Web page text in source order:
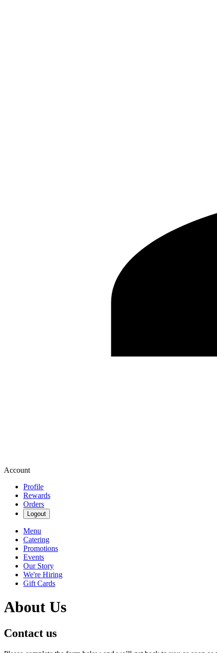
Account
Profile
Rewards
Orders
Logout
Menu
Catering
Promotions
Events
Our Story
We're Hiring
Gift Cards
About Us
Contact us